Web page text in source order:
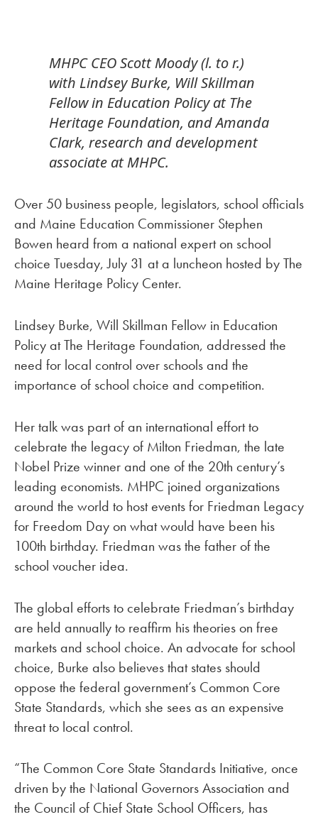
MHPC CEO Scott Moody (l. to r.)
with Lindsey Burke, Will Skillman
Fellow in Education Policy at The
Heritage Foundation, and Amanda
Clark, research and development
associate at MHPC.
Over 50 business people, legislators, school officials
and Maine Education Commissioner Stephen
Bowen heard from a national expert on school
choice Tuesday, July 31 at a luncheon hosted by The
Maine Heritage Policy Center.
Lindsey Burke, Will Skillman Fellow in Education
Policy at The Heritage Foundation, addressed the
need for local control over schools and the
importance of school choice and competition.
Her talk was part of an international effort to
celebrate the legacy of Milton Friedman, the late
Nobel Prize winner and one of the 20th century’s
leading economists. MHPC joined organizations
around the world to host events for Friedman Legacy
for Freedom Day on what would have been his
100th birthday. Friedman was the father of the
school voucher idea.
The global efforts to celebrate Friedman’s birthday
are held annually to reaffirm his theories on free
markets and school choice. An advocate for school
choice, Burke also believes that states should
oppose the federal government’s Common Core
State Standards, which she sees as an expensive
threat to local control.
“The Common Core State Standards Initiative, once
driven by the National Governors Association and
the Council of Chief State School Officers, has